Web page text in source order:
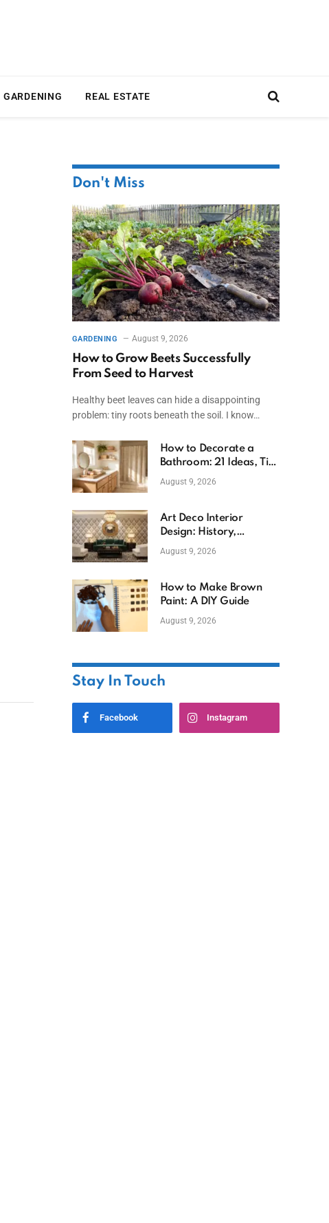
GARDENING REAL ESTATE
Don't Miss
GARDENING August 9, 2026
How to Grow Beets Successfully
From Seed to Harvest
Healthy beet leaves can hide a disappointing
problem: tiny roots beneath the soil. I know…
How to Decorate a
Bathroom: 21 Ideas, Tips
& Budget Fixes
August 9, 2026
Art Deco Interior
Design: History,
Features, And Room
August 9, 2026
How to Make Brown
Paint: A DIY Guide
August 9, 2026
Stay In Touch
Facebook Instagram